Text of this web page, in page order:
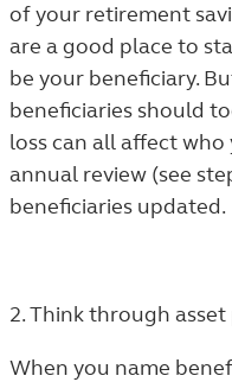
of your retirement
are a good place to
be your beneficiary.
beneficiaries should
loss can all affect
annual review (see
beneficiaries updated.
2. Think through
When you name